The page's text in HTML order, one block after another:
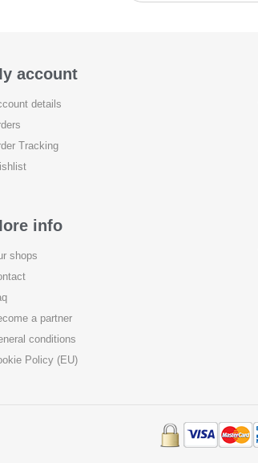
account
details
Tracking
info
shops
a partner
conditions
Policy (EU)